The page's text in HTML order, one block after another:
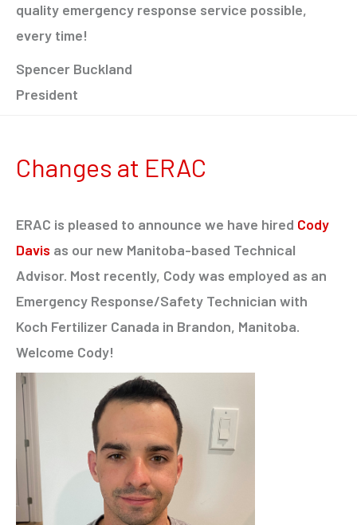
quality emergency response service possible,
every time!
Spencer Buckland
President
Changes at ERAC
ERAC is pleased to announce we have hired Cody
Davis as our new Manitoba-based Technical
Advisor. Most recently, Cody was employed as an
Emergency Response/Safety Technician with
Koch Fertilizer Canada in Brandon, Manitoba.
Welcome Cody!